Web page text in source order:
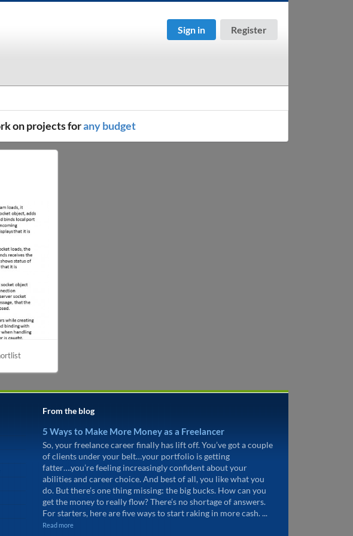
Sign in Register
on projects forany budget
From the blog
5 Ways to Make More Money as a Freelancer
So, your freelance career finally has lift off. You’ve got a couple
of clients under your belt…your portfolio is getting
fatter….you’re feeling increasingly confident about your
abilities and career choice. And best of all, you like what you
do. But there’s one thing missing: the big bucks. How can you
get the money to really flow? There’s no shortage of answers.
For starters, here are five ways to start raking in more cash. ...
Read more